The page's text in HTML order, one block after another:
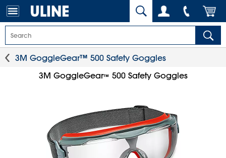
3M GoggleGear™ 500 Safety Goggles
3M GoggleGear™ 500 Safety Goggles